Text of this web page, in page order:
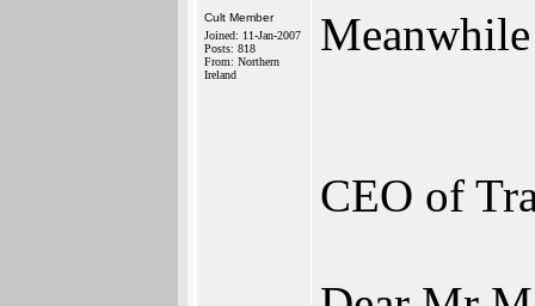
Cult Member
Joined: 11-Jan-2007
Posts: 818
From: Northern
Ireland
CEO of